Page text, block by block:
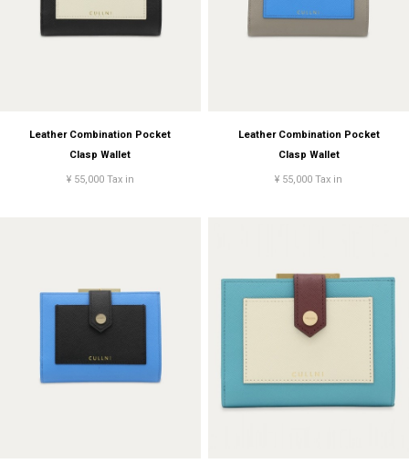
Leather Combination Pocket
Clasp Wallet
¥ 55,000 Tax in
Leather Combination Pocket
Clasp Wallet
¥ 55,000 Tax in